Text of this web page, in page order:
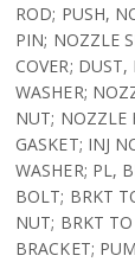
ROD; PUSH,
PIN; NOZZLE
COVER;
WASHER;
NUT; NOZZLE
GASKET; INJ
WASHER; PL,
BOLT; BRKT
NUT; BRKT
BRACKET;